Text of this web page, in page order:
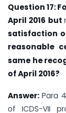
Question 17:
April 2016 but
satisfaction
reasonable
same he
of April 2016?
Answer: Para
of ICDS-VII